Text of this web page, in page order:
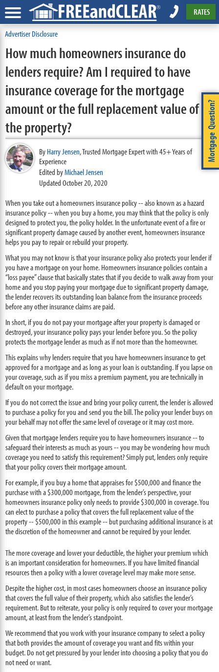
RATES
Advertiser Disclosure
Mortgage Question?
How much homeowners insurance do
lenders require? Am I required to have
insurance coverage for the mortgage
amount or the full replacement value of
the property?
ByHarry Jensen,Trusted Mortgage Expert with 45+ Years of
Experience
Edited byMichael Jensen
Updated October 20, 2020
When you take out a homeowners insurance policy -- also known as a hazard
insurance policy -- when you buy a home, you may think that the policy is only
designed to protect you, the policy holder. In the unfortunate event of a fire or
significant property damage caused by another event, homeowners insurance
helps you pay to repair or rebuild your property.
What you may not know is that your insurance policy also protects your lender if
you have a mortgage on your home. Homeowners insurance policies contain a
“loss payee” clause that basically states that if you decide to walk away from your
home and you stop paying your mortgage due to significant property damage,
the lender recovers its outstanding loan balance from the insurance proceeds
before any other insurance claims are paid.
In short, if you do not pay your mortgage after your property is damaged or
destroyed, your insurance policy pays your lender before you. So the policy
protects the mortgage lender as much as if not more than the homeowner.
This explains why lenders require that you have homeowners insurance to get
approved for a mortgage and as long as your loan is outstanding. If you lapse on
your coverage, such as if you miss a premium payment, you are technically in
default on your mortgage.
If you do not correct the issue and bring your policy current, the lender is allowed
to purchase a policy for you and send you the bill. The policy your lender buys on
your behalf may not offer the same level of coverage or it may cost more.
Given that mortgage lenders require you to have homeowners insurance -- to
safeguard their interests as much as yours -- you may be wondering how much
coverage you need to satisfy this requirement? Simply put, lenders only require
that your policy covers their mortgage amount.
For example, if you buy a home that appraises for $500,000 and finance the
purchase with a $300,000 mortgage, from the lender’s perspective, your
homeowners insurance policy only needs to provide $300,000 in coverage. You
can elect to purchase a policy that covers the full replacement value of the
property -- $500,000 in this example -- but purchasing additional insurance is at
the discretion of the homeowner and cannot be required by your lender.
The more coverage and lower your deductible, the higher your premium which
is an important consideration for homeowners. If you have limited financial
resources then a policy with a lower coverage level may make more sense.
Despite the higher cost, in most cases homeowners choose an insurance policy
that covers the full value of their property, which also satisfies the lender’s
requirement. But to reiterate, your policy is only required to cover your mortgage
amount, at least from the lender’s standpoint.
We recommend that you work with your insurance company to select a policy
that both provides the amount of coverage you want and fits within your
budget. Do not get pressured by your lender into choosing a policy that you do
not need or want.